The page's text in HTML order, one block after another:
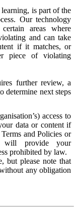
is part of the
Our technology
areas where
and can take
if it matches, or
piece of violating
further review, a
determine next steps
access to
data or content if
and Policies or
will provide your
prohibited by law.
but please note that
any obligation